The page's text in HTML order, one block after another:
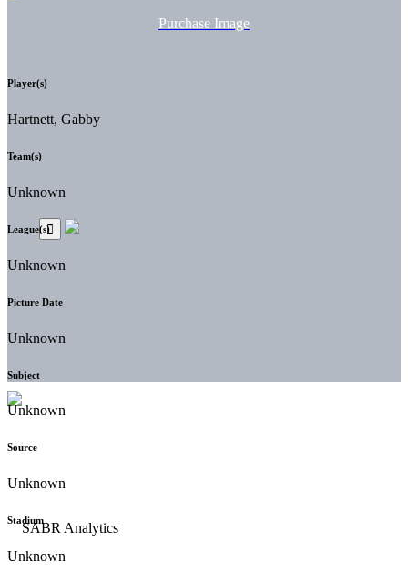
Purchase Image
Player(s)
Hartnett, Gabby
Team(s)
Unknown
League(s)
Unknown
Picture Date
Unknown
Subject
Unknown
Source
Unknown
Stadium
Unknown